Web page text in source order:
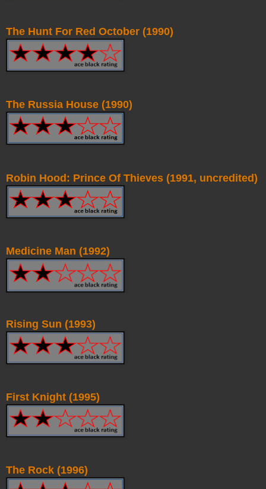
The Hunt For Red October (1990)
The Russia House (1990)
Robin Hood: Prince Of Thieves (1991, uncredited)
Medicine Man (1992)
Rising Sun (1993)
First Knight (1995)
The Rock (1996)